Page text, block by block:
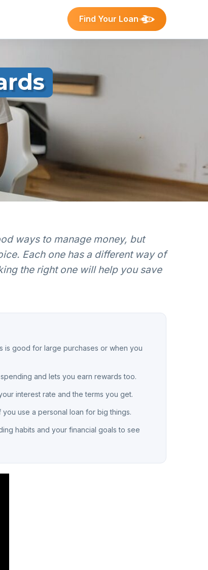
Find Your Loan
ways to manage money, but
Each one has a different way of
the right one will help you save
is good for large purchases or when you
and lets you earn rewards too.
interest rate and the terms you get.
use a personal loan for big things.
habits and your financial goals to see